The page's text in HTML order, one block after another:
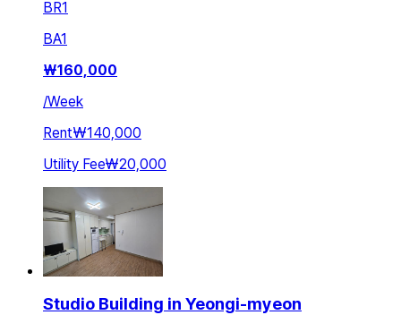
BR1
BA1
₩160,000
/Week
Rent₩140,000
Utility Fee₩20,000
Studio Building in Yeongi-myeon